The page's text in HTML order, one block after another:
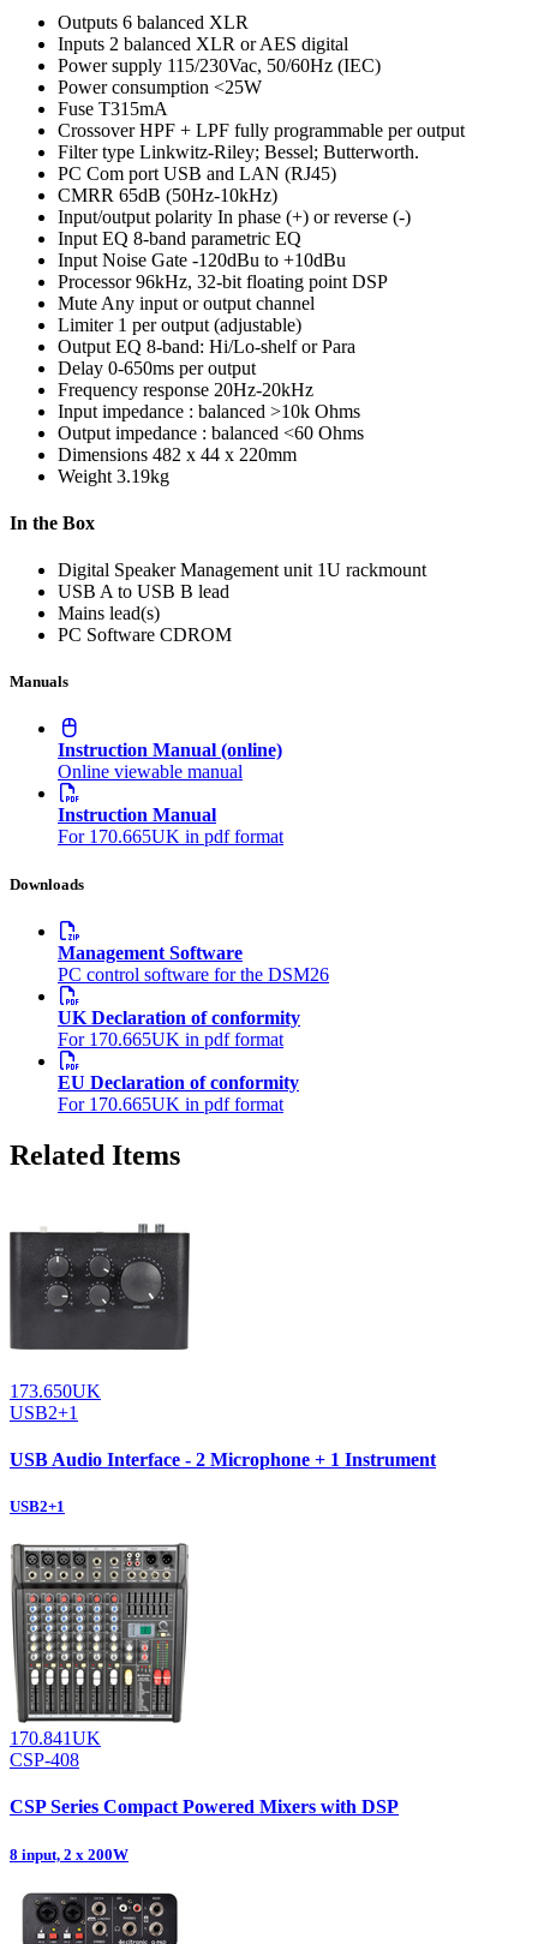
Outputs 6 balanced XLR
Inputs 2 balanced XLR or AES digital
Power supply 115/230Vac, 50/60Hz (IEC)
Power consumption <25W
Fuse T315mA
Crossover HPF + LPF fully programmable per output
Filter type Linkwitz-Riley; Bessel; Butterworth.
PC Com port USB and LAN (RJ45)
CMRR 65dB (50Hz-10kHz)
Input/output polarity In phase (+) or reverse (-)
Input EQ 8-band parametric EQ
Input Noise Gate -120dBu to +10dBu
Processor 96kHz, 32-bit floating point DSP
Mute Any input or output channel
Limiter 1 per output (adjustable)
Output EQ 8-band: Hi/Lo-shelf or Para
Delay 0-650ms per output
Frequency response 20Hz-20kHz
Input impedance : balanced >10k Ohms
Output impedance : balanced <60 Ohms
Dimensions 482 x 44 x 220mm
Weight 3.19kg
In the Box
Digital Speaker Management unit 1U rackmount
USB A to USB B lead
Mains lead(s)
PC Software CDROM
Manuals
Instruction Manual (online)
Online viewable manual
Instruction Manual
For 170.665UK in pdf format
Downloads
Management Software
PC control software for the DSM26
UK Declaration of conformity
For 170.665UK in pdf format
EU Declaration of conformity
For 170.665UK in pdf format
Related Items
173.650UK
USB2+1
USB Audio Interface - 2 Microphone + 1 Instrument
USB2+1
170.841UK
CSP-408
CSP Series Compact Powered Mixers with DSP
8 input, 2 x 200W